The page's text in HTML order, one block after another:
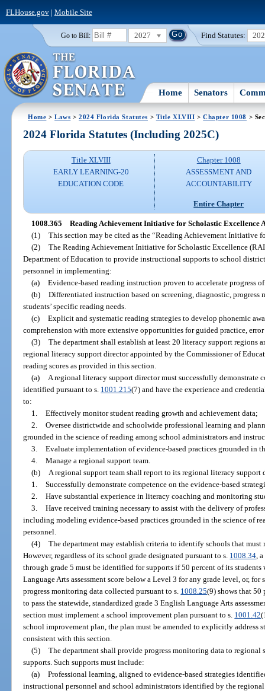
FLHouse.gov| Mobile Site
Go to Bill: 2027 Find Statutes:
Home Senators
Home >Laws >2024 Florida Statutes > Title XLVIII >Chapter 1008 >
2024 Florida Statutes (Including 2025C)
Title XLVIII
EARLY LEARNING-20
EDUCATION CODE
Chapter 1008
ASSESSMENT AND
ACCOUNTABILITY
Entire Chapter
1008.365 Reading Achievement Initiative for Scholastic Excellence
(1) This section may be cited as the “Reading Achievement Initiative
(2) The Reading Achievement Initiative for Scholastic Excellence
Department of Education to provide instructional supports to school
personnel in implementing:
(a) Evidence-based reading instruction proven to accelerate progress
(b) Differentiated instruction based on screening, diagnostic, progress
students’ specific reading needs.
(c) Explicit and systematic reading strategies to develop phonemic
comprehension with more extensive opportunities for guided practice,
(3) The department shall establish at least 20 literacy support regions
regional literacy support director appointed by the Commissioner of
reading scores as provided in this section.
(a)
A regional literacy support director must successfully demonstrate
identified pursuant to s. 1001.215(7) and have the experience and
to:
1. Effectively monitor student reading growth and achievement data;
2. Oversee districtwide and schoolwide professional learning and
grounded in the science of reading among school administrators and
3. Evaluate implementation of evidence-based practices grounded in
4. Manage a regional support team.
(b)
A regional support team shall report to its regional literacy
1. Successfully demonstrate competence on the evidence-based
2. Have substantial experience in literacy coaching and monitoring
3. Have received training necessary to assist with the delivery of
including modeling evidence-based practices grounded in the science of
personnel.
(4) The department may establish criteria to identify schools that must
However, regardless of its school grade designated pursuant to s. 1008.34 ,
through grade 5 must be identified for supports if 50 percent of its
Language Arts assessment score below a Level 3 for any grade level, or,
progress monitoring data collected pursuant to s. 1008.25(9) shows that 50
to pass the statewide, standardized grade 3 English Language Arts
section must implement a school improvement plan pursuant to s. 1001.42
school improvement plan, the plan must be amended to explicitly address
consistent with this section.
(5) The department shall provide progress monitoring data to
supports. Such supports must include:
(a) Professional learning, aligned to evidence-based strategies
instructional personnel and school administrators identified by the